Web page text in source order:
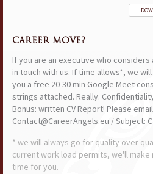
CAREER MOVE?
If you are an executive who considers
in touch with us. If time allows*, we
you a free 20-30 min Google Meet
strings attached. Really.
Bonus: written CV Report! Please
Contact@CareerAngels.eu / Subject:
* we will always go for quality over
current work load permits, we'll make
time for you.